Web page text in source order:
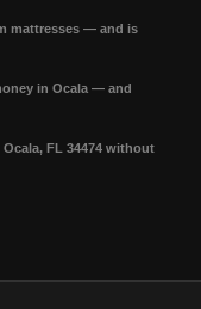
mattresses — and is
in Ocala — and
FL 34474 without